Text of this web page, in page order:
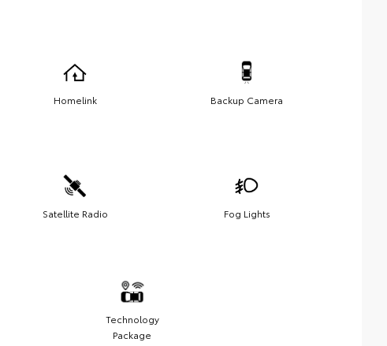
Homelink Backup Camera
Satellite Radio Fog Lights
Technology
Package